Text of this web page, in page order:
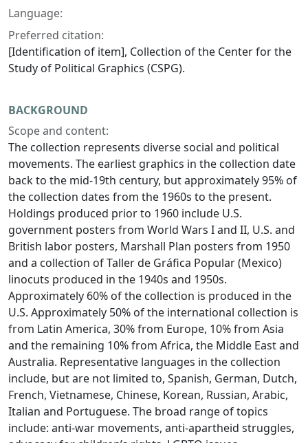
Language:
Preferred citation:
[Identification of item], Collection of the Center for the
Study of Political Graphics (CSPG).
BACKGROUND
Scope and content:
The collection represents diverse social and political
movements. The earliest graphics in the collection date
back to the mid-19th century, but approximately 95% of
the collection dates from the 1960s to the present.
Holdings produced prior to 1960 include U.S.
government posters from World Wars I and II, U.S. and
British labor posters, Marshall Plan posters from 1950
and a collection of Taller de Gráfica Popular (Mexico)
linocuts produced in the 1940s and 1950s.
Approximately 60% of the collection is produced in the
U.S. Approximately 50% of the international collection is
from Latin America, 30% from Europe, 10% from Asia
and the remaining 10% from Africa, the Middle East and
Australia. Representative languages in the collection
include, but are not limited to, Spanish, German, Dutch,
French, Vietnamese, Chinese, Korean, Russian, Arabic,
Italian and Portuguese. The broad range of topics
include: anti-war movements, anti-apartheid struggles,